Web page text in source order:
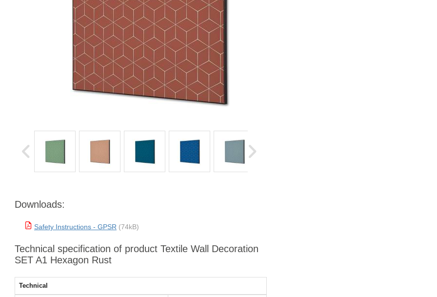
Downloads:
Safety Instructions - GPSR (74kB)
Technical specification of product Textile Wall Decoration
SET A1 Hexagon Rust
Technical